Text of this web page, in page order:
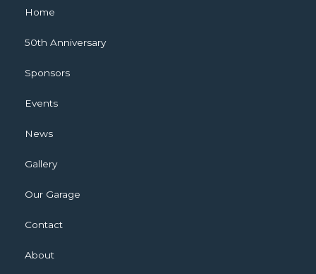
Home
50th Anniversary
Sponsors
Events
News
Gallery
Our Garage
Contact
About